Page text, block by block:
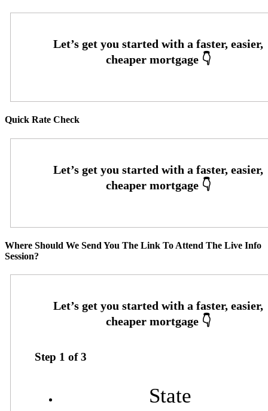
Quick Rate Check
Where Should We Send You The Link To Attend The Live Info
Session?
Step 1 of3
State